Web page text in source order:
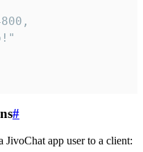
#
JivoChat app user to a client: